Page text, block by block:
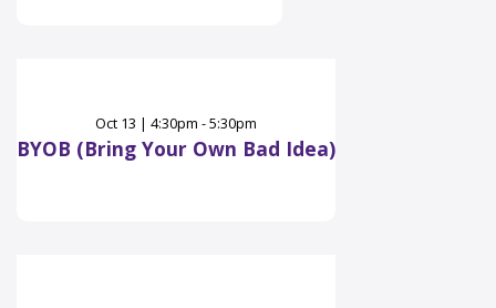
Oct 13 | 4:30pm - 5:30pm
BYOB (Bring Your Own Bad Idea)